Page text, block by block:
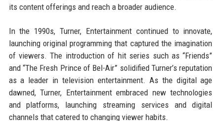
its content offerings and reach a broader audience.
In the 1990s, Turner, Entertainment continued to innovate,
launching original programming that captured the imagination
of viewers. The introduction of hit series such as “Friends”
and “The Fresh Prince of Bel-Air” solidified Turner’s reputation
as a leader in television entertainment. As the digital age
dawned, Turner, Entertainment embraced new technologies
and platforms, launching streaming services and digital
channels that catered to changing viewer habits.